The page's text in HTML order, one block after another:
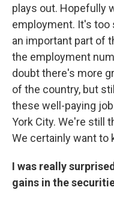
plays out. Hopefully
employment. It's too
an important part of
the employment
doubt there's more
of the country, but
these well-paying
York City. We're still
We certainly want to
I was really
gains in the